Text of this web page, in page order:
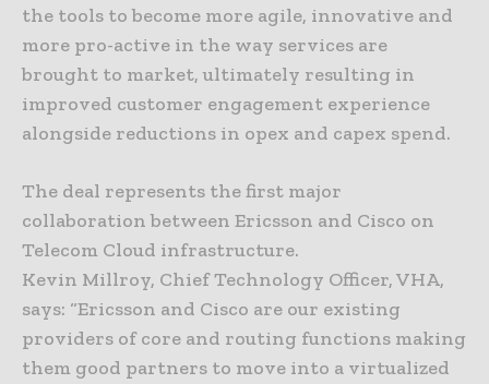
the tools to become more agile, innovative and
more pro-active in the way services are
brought to market, ultimately resulting in
improved customer engagement experience
alongside reductions in opex and capex spend.
The deal represents the first major
collaboration between Ericsson and Cisco on
Telecom Cloud infrastructure.
Kevin Millroy, Chief Technology Officer, VHA,
says: “Ericsson and Cisco are our existing
providers of core and routing functions making
them good partners to move into a virtualized